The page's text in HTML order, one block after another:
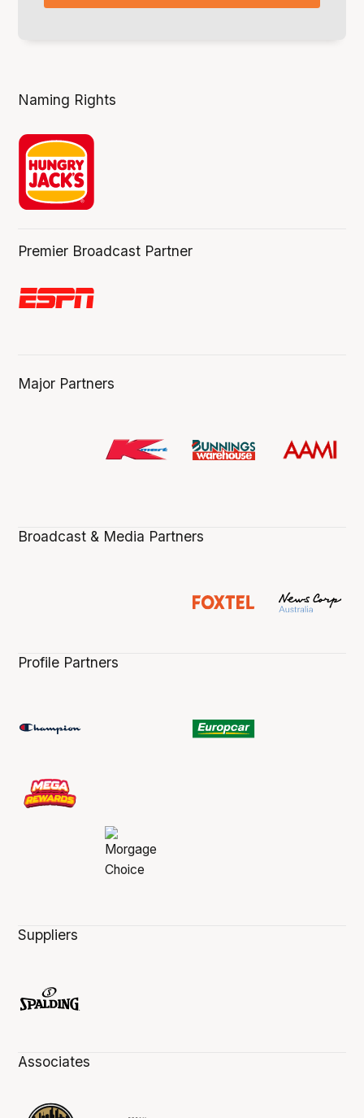
Naming Rights
Premier Broadcast Partner
Major Partners
Broadcast & Media Partners
Profile Partners
Suppliers
Associates